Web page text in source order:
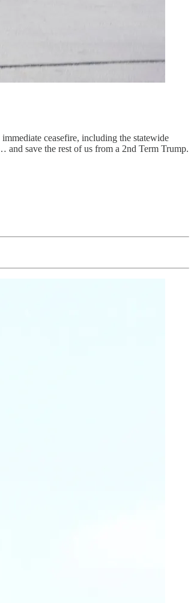
ceasefire, including the statewide
save the rest of us from a 2nd Term Trump.